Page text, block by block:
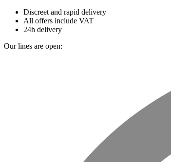
Discreet and rapid delivery
All offers include VAT
24h delivery
Our lines are open: